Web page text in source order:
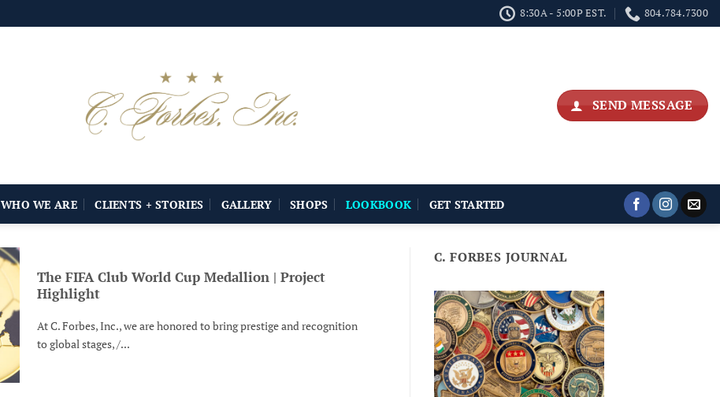
8:30A - 5:00P EST. 804.784.7300
SEND MESSAGE
WHO WE ARE CLIENTS + STORIES GALLERY SHOPS LOOKBOOK GET STARTED
The FIFA Club World Cup Medallion | Project
Highlight
At C. Forbes, Inc., we are honored to bring prestige and recognition
to global stages, /...
C. FORBES JOURNAL